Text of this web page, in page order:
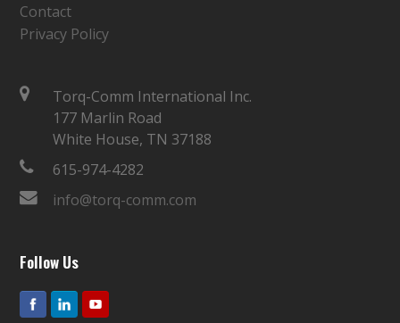
Contact
Privacy Policy
Torq-Comm International Inc.
177 Marlin Road
White House, TN 37188
615-974-4282
info@torq-comm.com
Follow Us